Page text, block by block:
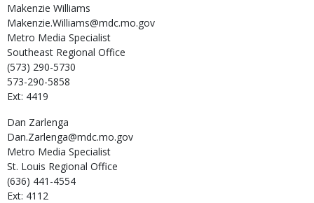
Makenzie Williams
Makenzie.Williams@mdc.mo.gov
Metro Media Specialist
Southeast Regional Office
(573) 290-5730
573-290-5858
Ext: 4419
Dan Zarlenga
Dan.Zarlenga@mdc.mo.gov
Metro Media Specialist
St. Louis Regional Office
(636) 441-4554
Ext: 4112